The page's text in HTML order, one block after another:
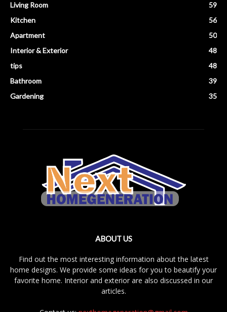
Living Room
59
Kitchen
56
Apartment
50
Interior & Exterior
48
tips
48
Bathroom
39
Gardening
35
ABOUT US
Find out the most interesting information about the latest
home designs. We provide some ideas for you to beautify your
favorite home. Interior and exterior are also discussed in our
articles.